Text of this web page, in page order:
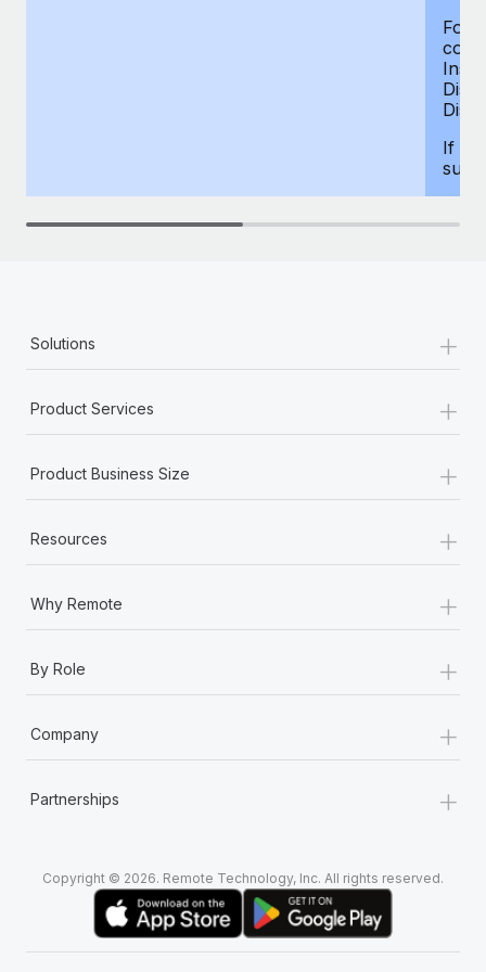
For
If
Solutions +
Product Services +
Product Business Size +
Resources +
Why Remote +
By Role +
Company +
Partnerships +
Copyright © 2026. Remote Technology, Inc. All rights reserved.